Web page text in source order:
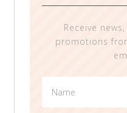
Receive
promotions